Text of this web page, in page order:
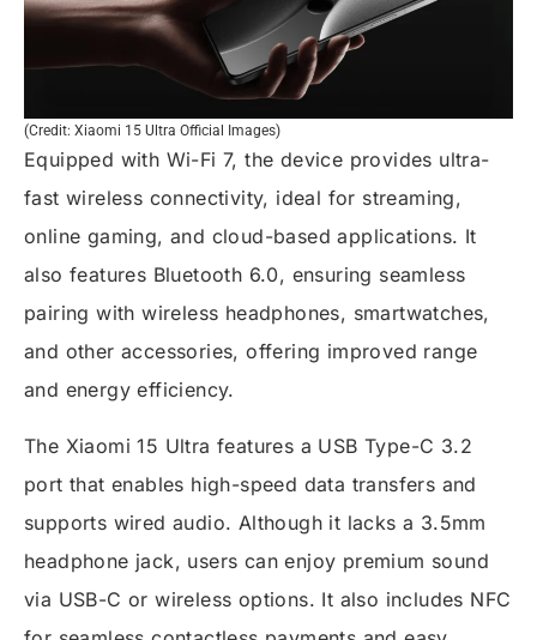
(Credit: Xiaomi 15 Ultra Official Images)
Equipped with Wi-Fi 7, the device provides ultra-
fast wireless connectivity, ideal for streaming,
online gaming, and cloud-based applications. It
also features Bluetooth 6.0, ensuring seamless
pairing with wireless headphones, smartwatches,
and other accessories, offering improved range
and energy efficiency.
The Xiaomi 15 Ultra features a USB Type-C 3.2
port that enables high-speed data transfers and
supports wired audio. Although it lacks a 3.5mm
headphone jack, users can enjoy premium sound
via USB-C or wireless options. It also includes NFC